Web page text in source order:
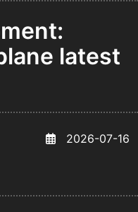
latest
2026-07-16